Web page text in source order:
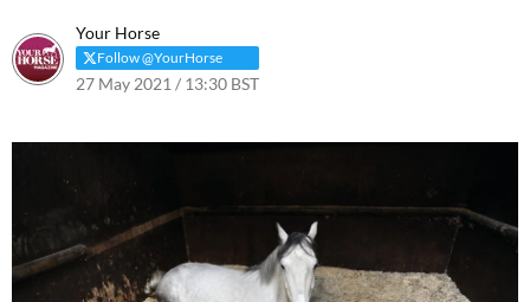
Your Horse
Follow @YourHorse
27 May 2021 / 13:30 BST